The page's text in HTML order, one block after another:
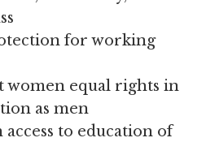
for working
women equal rights in
as men
to education of